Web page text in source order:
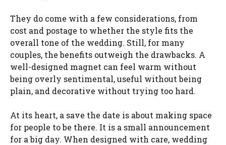
They do come with a few considerations, from
cost and postage to whether the style fits the
overall tone of the wedding. Still, for many
couples, the benefits outweigh the drawbacks. A
well-designed magnet can feel warm without
being overly sentimental, useful without being
plain, and decorative without trying too hard.
At its heart, a save the date is about making space
for people to be there. It is a small announcement
for a big day. When designed with care, wedding